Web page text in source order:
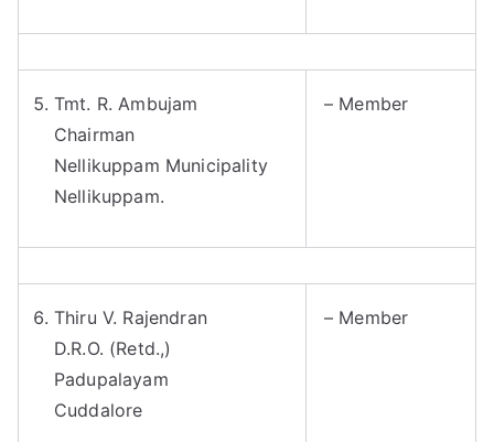
Tmt. R. Ambujam
Chairman
Nellikuppam Municipality
Nellikuppam.
– Member
Thiru V. Rajendran
D.R.O. (Retd.,)
Padupalayam
Cuddalore
– Member